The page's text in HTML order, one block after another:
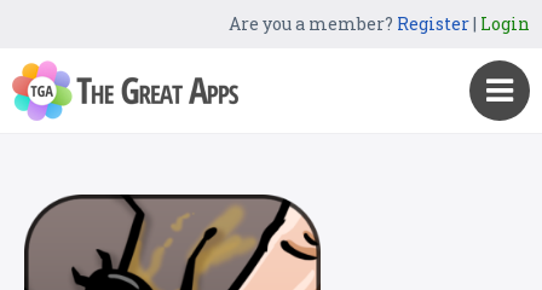
Are you a member? Register| Login